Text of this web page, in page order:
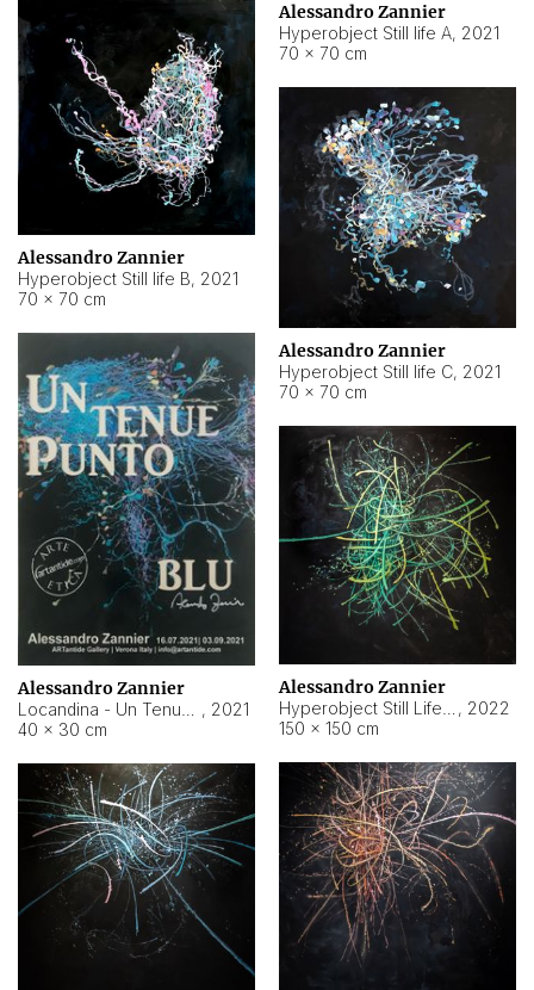
Alessandro Zannier
Hyperobject Still life A, 2021
70 × 70 cm
Alessandro Zannier
Hyperobject Still life B, 2021
70 × 70 cm
Alessandro Zannier
Hyperobject Still life C, 2021
70 × 70 cm
Alessandro Zannier
, 2021
40 × 30 cm
Alessandro Zannier
, 2022
150 × 150 cm